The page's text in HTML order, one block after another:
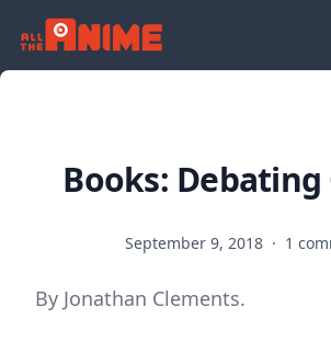
Books:
September 9, 2018 · 1
By Jonathan Clements.